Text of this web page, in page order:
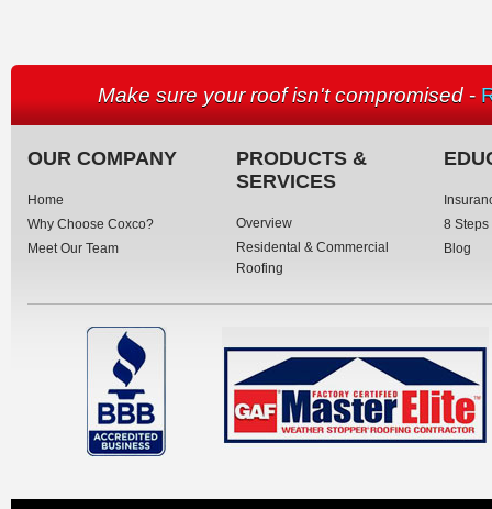
Make sure your roof isn't compromised-
OUR COMPANY
Home
Why Choose Coxco?
Meet Our Team
PRODUCTS &
SERVICES
Overview
Residental & Commercial
Roofing
8
Blog